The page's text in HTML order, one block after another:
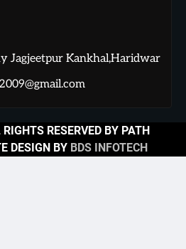
Jagjeetpur Kankhal,Haridwar
RESERVED BY PATH
DESIGN BY BDS INFOTECH